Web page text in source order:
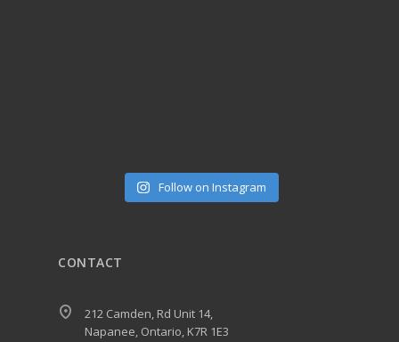
Follow on Instagram
CONTACT
212 Camden, Rd Unit 14,
Napanee, Ontario, K7R 1E3